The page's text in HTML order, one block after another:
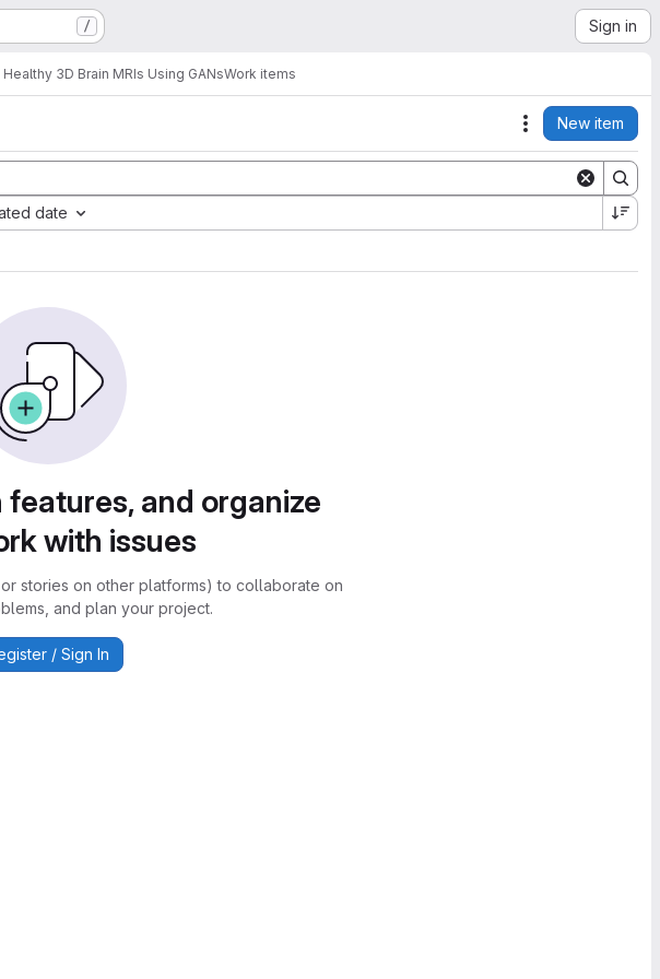
/ Sign in
3D Brain MRIs Using GANsWork items
Actions
New item
date
features, and organize
with issues
stories on other platforms) to collaborate on
and plan your project.
/ Sign In